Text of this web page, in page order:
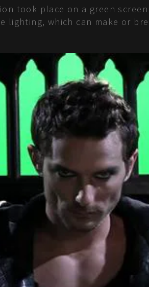
took place on a green
which can make or